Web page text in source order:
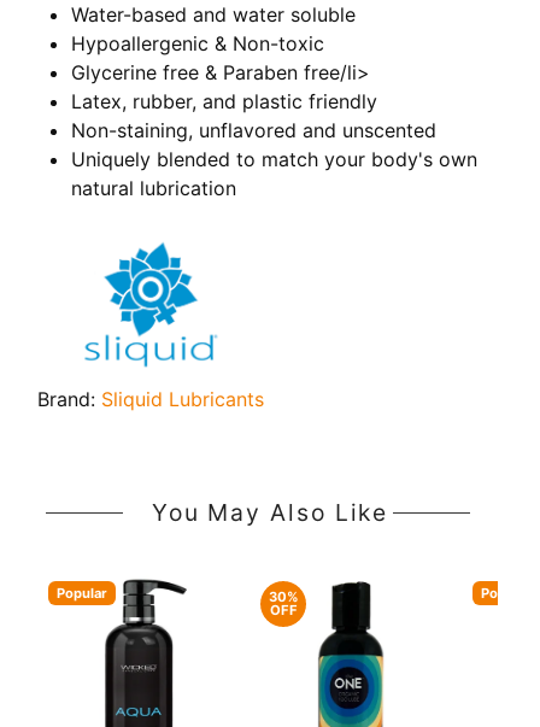
Water-based and water soluble
Hypoallergenic & Non-toxic
Glycerine free & Paraben free/li>
Latex, rubber, and plastic friendly
Non-staining, unflavored and unscented
Uniquely blended to match your body's own
natural lubrication
Brand: Sliquid Lubricants
You May Also Like
Popular 30%
OFF
Popular